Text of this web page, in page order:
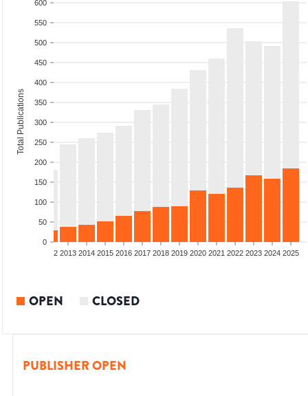
0
50
100
150
200
250
300
350
400
450
500
550
600
Total Publications
2012 2013 2014 2015 2016 2017 2018 2019 2020 2021 2022 2023 2024 2025
OPEN CLOSED
PUBLISHER OPEN